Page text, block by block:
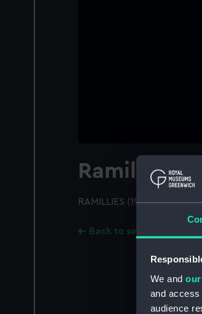
We and our
and
audience
Ramillies
RAMILLIES (1916); A port
Back to search results